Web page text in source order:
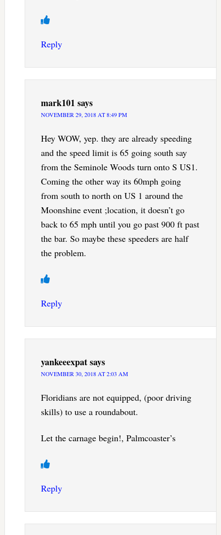
Reply
mark101 says
NOVEMBER 29, 2018 AT 8:49 PM
Hey WOW, yep. they are already speeding
and the speed limit is 65 going south say
from the Seminole Woods turn onto S US1.
Coming the other way its 60mph going
from south to north on US 1 around the
Moonshine event ;location, it doesn’t go
back to 65 mph until you go past 900 ft past
the bar. So maybe these speeders are half
the problem.
Reply
yankeeexpatsays
NOVEMBER 30, 2018 AT 2:03 AM
Floridians are not equipped, (poor driving
skills) to use a roundabout.
Let the carnage begin!, Palmcoaster’s
Reply